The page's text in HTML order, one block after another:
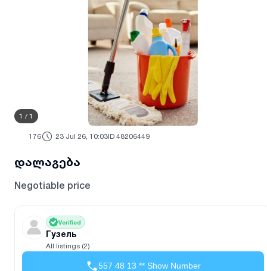
1 / 1
176 23 Jul 26, 10:03ID 48206449
დალაგება
Negotiable price
Verified
Гузель
All listings (2)
557 48 13 ** Show Number